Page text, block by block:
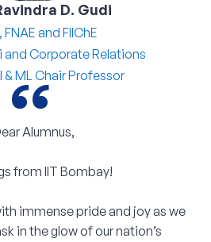
D. Gudi
FNAE and FIIChE
and Corporate Relations
& ML Chair Professor
“
Alumnus,
from IIT Bombay!
immense pride and joy as we
in the glow of our nation’s